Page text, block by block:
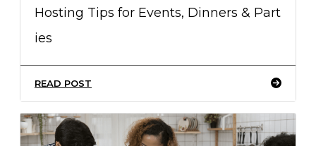
Hosting Tips for Events, Dinners & Part
ies
READ POST